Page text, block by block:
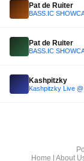
Pat de Ruiter
BASS.IC
Pat de Ruiter
BASS.IC
Kashpitzky
Kashpitzky Live
Home
About